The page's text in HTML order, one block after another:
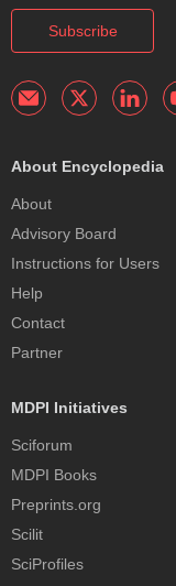
Subscribe
About Encyclopedia
About
Advisory Board
Instructions for Users
Help
Contact
Partner
MDPI Initiatives
Sciforum
MDPI Books
Preprints.org
Scilit
SciProfiles